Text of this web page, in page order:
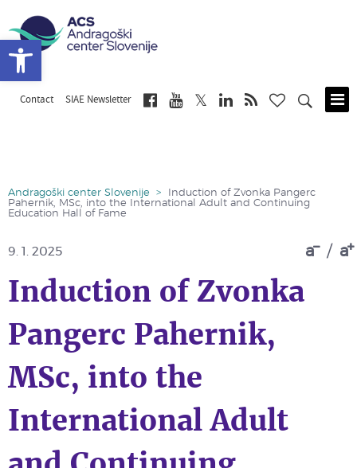
Contact SIAE Newsletter
Andragoški center Slovenije >
Induction of Zvonka Pangerc
Pahernik, MSc, into the International Adult and Continuing
Education Hall of Fame
a / a
9. 1. 2025
Induction of Zvonka
Pangerc Pahernik,
MSc, into the
International Adult
Open toolbar